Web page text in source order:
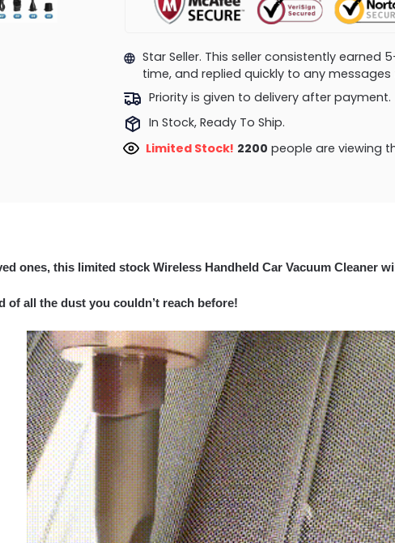
Star Seller. This seller consistently earned
time, and replied quickly to any messages
Priority is given to delivery after payment.
In Stock, Ready To Ship.
Limited Stock! 2200 people are viewing
ones, this limited stock Wireless Handheld Car Vacuum Cleaner
of all the dust you couldn’t reach before!